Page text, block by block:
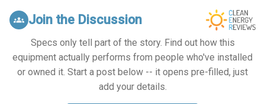
groups Join the Discussion
Specs only tell part of the story. Find out how this
equipment actually performs from people who've installed
or owned it. Start a post below -- it opens pre-filled, just
add your details.